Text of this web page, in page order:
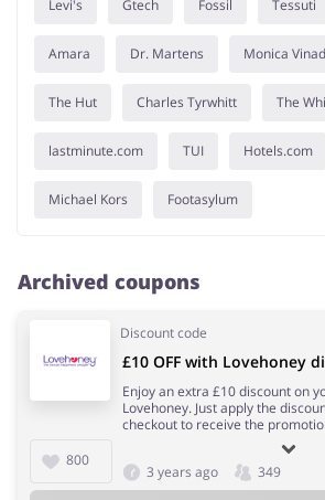
Levi's Gtech Fossil Tessuti
Amara Dr. Martens Monica
The Hut Charles Tyrwhitt The
lastminute.com TUI Hotels.com
Michael Kors Footasylum
Archived coupons
Discount code
800
£10 OFF with Lovehoney
Enjoy an extra £10 discount on
Lovehoney. Just apply the
checkout to receive the
3 years ago 349